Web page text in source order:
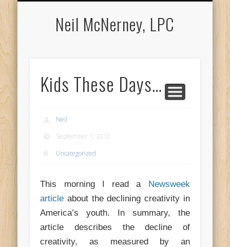
Neil McNerney, LPC
Kids These Days…
Neil
September 1, 2010
Uncategorized
This morning I read a Newsweek
article about the declining creativity in
America’s youth. In summary, the
article describes the decline of
creativity, as measured by an